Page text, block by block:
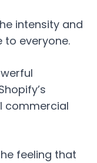
intensity and
to everyone.
commercial
feeling that